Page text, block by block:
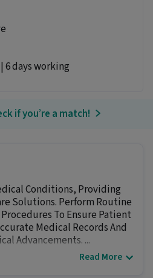
| 6 days working
if you’re a match!
Conditions, Providing
Solutions. Perform Routine
To Ensure Patient
Medical Records And
Advancements. ...
Read More